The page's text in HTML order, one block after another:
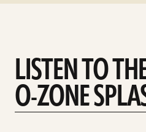
LISTEN TO
O-ZONE